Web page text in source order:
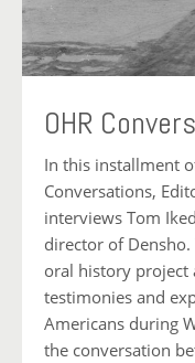
OHR
In this installment
Conversations,
interviews Tom
director of
oral history project
testimonies and
Americans during
the conversation